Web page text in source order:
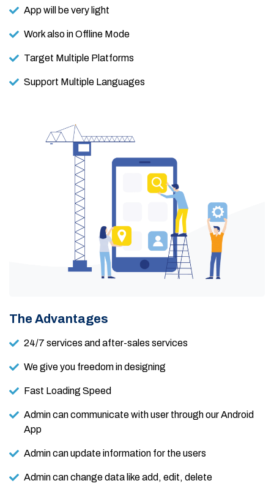
App will be very light
Work also in Offline Mode
Target Multiple Platforms
Support Multiple Languages
The Advantages
24/7 services and after-sales services
We give you freedom in designing
Fast Loading Speed
Admin can communicate with user through our Android
App
Admin can update information for the users
Admin can change data like add, edit, delete